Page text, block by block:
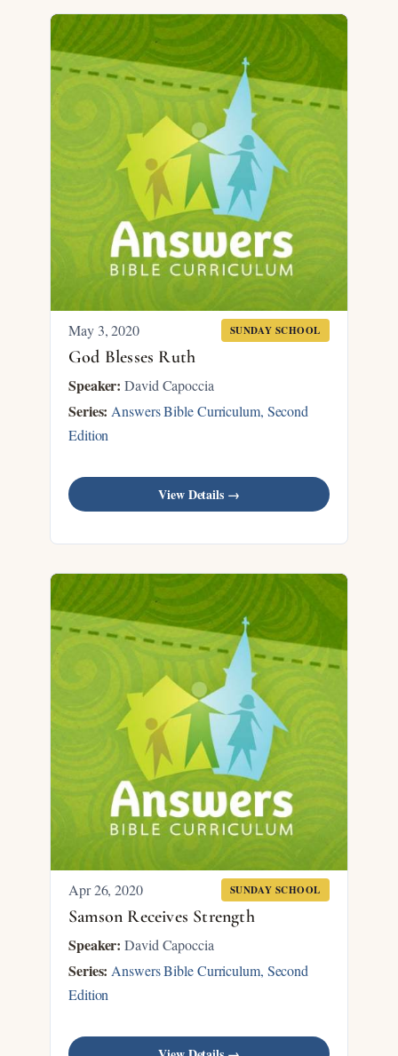
May 3, 2020 SUNDAY SCHOOL
God Blesses Ruth
Speaker: David Capoccia
Series: Answers Bible Curriculum, Second
Edition
View Details →
Apr 26, 2020 SUNDAY SCHOOL
Samson Receives Strength
Speaker: David Capoccia
Series: Answers Bible Curriculum, Second
Edition